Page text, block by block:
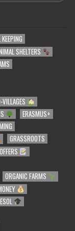
SHELTERS
VILLAGES
ERASMUS+
GRASSROOTS
ORGANIC FARMS